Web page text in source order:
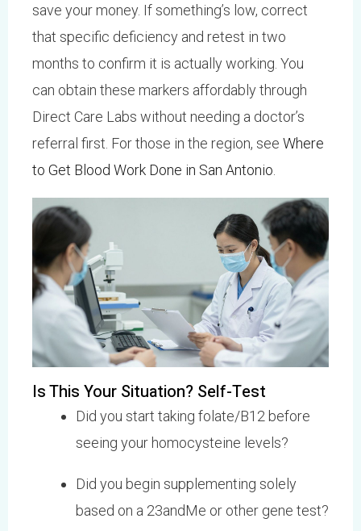
save your money. If something’s low, correct
that specific deficiency and retest in two
months to confirm it is actually working. You
can obtain these markers affordably through
Direct Care Labs without needing a doctor’s
referral first. For those in the region, see Where
to Get Blood Work Done in San Antonio
Is This Your Situation? Self-Test
Did you start taking folate/B12 before
seeing your homocysteine levels?
Did you begin supplementing solely
based on a 23andMe or other gene test?